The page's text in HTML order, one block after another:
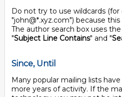
Do not try to use wildcards (for
"john@*.xyz.com") because
The author search box uses
"Subject Line Contains" and "
Since, Until
Many popular mailing lists
more years of activity. If the